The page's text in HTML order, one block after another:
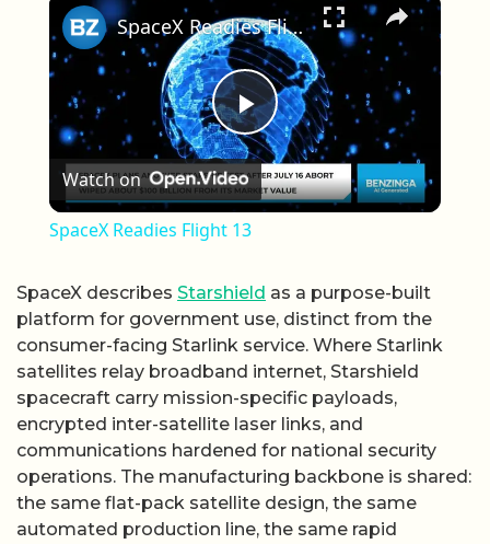
Play Video
SpaceX Readies Flight 13
Watch on
SpaceX Readies Flight 13
SpaceX describes Starshield as a purpose-built
platform for government use, distinct from the
consumer-facing Starlink service. Where Starlink
satellites relay broadband internet, Starshield
spacecraft carry mission-specific payloads,
encrypted inter-satellite laser links, and
communications hardened for national security
operations. The manufacturing backbone is shared:
the same flat-pack satellite design, the same
automated production line, the same rapid